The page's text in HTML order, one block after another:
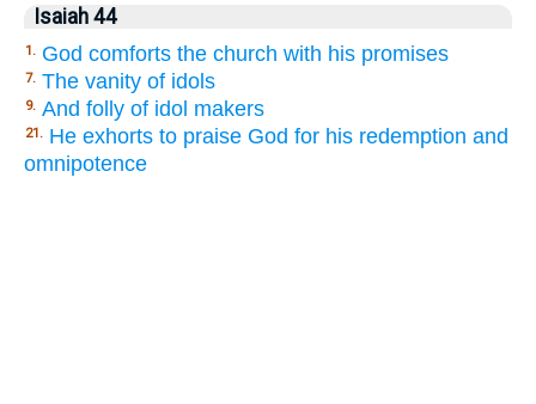
Isaiah 44
1. God comforts the church with his promises
7. The vanity of idols
9. And folly of idol makers
21. He exhorts to praise God for his redemption and
omnipotence